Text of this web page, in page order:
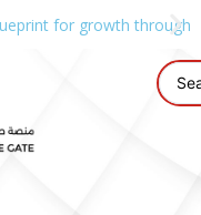
for growth through